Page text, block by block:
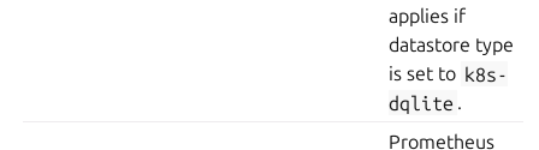
applies if
datastore type
is set to k8s-
dqlite .
Prometheus